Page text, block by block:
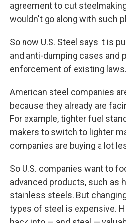
agreement to cut
wouldn't go along with such
So now U.S. Steel says it is
and anti-dumping cases and
enforcement of existing
American steel companies
because they already are
For example, tighter fuel
makers to switch to lighter
companies are buying a lot
So U.S. companies want to
advanced products, such as
stainless steels. But
types of steel is expensive.